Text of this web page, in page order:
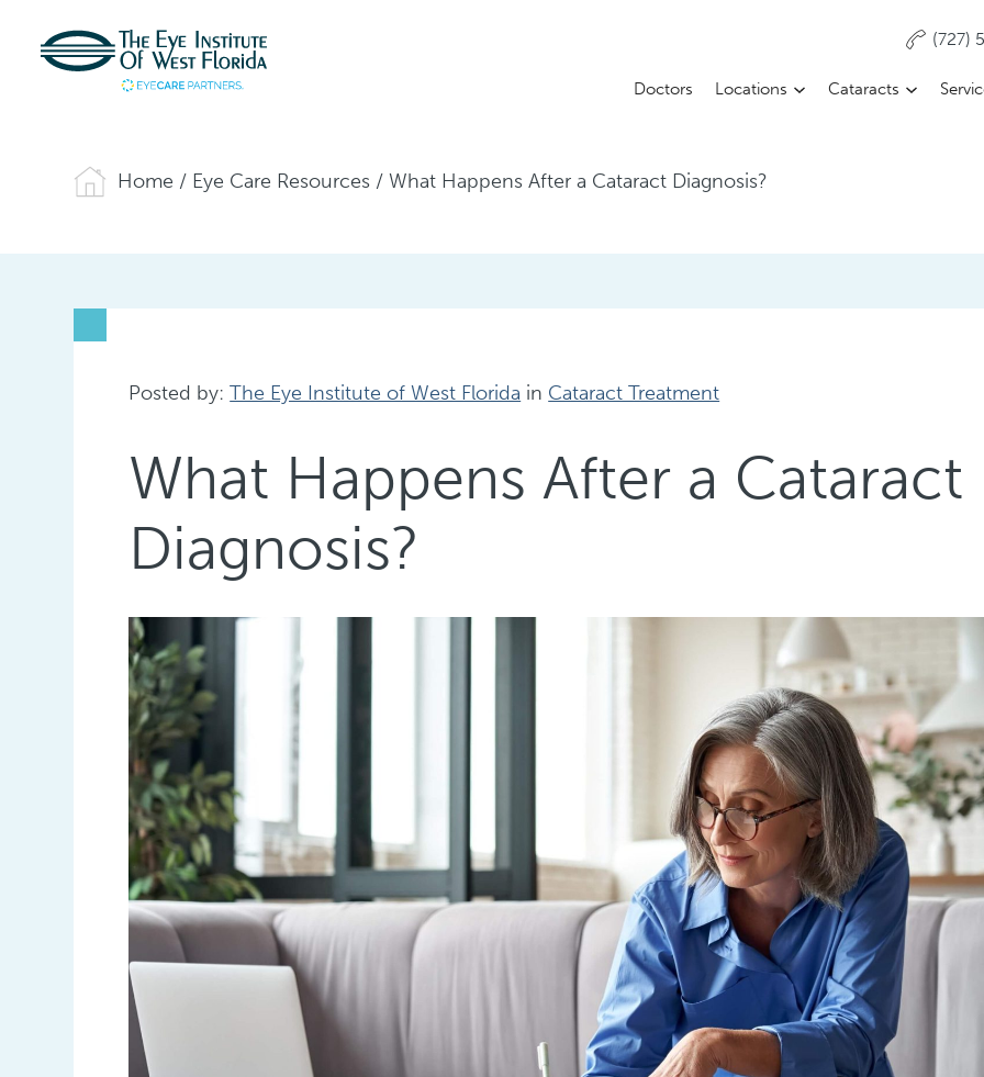
(727)
Doctors Locations Cataracts
Home / Eye Care Resources /What Happens After a Cataract Diagnosis?
Posted by:The Eye Institute of West Florida in Cataract Treatment
What Happens After a Cataract
Diagnosis?